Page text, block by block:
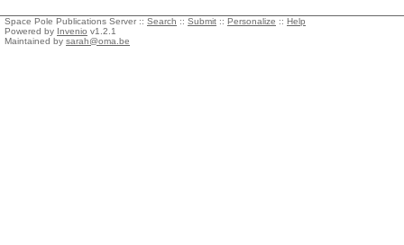
Space Pole Publications Server :: Search :: Submit :: Personalize :: Help
Powered by Invenio v1.2.1
Maintained by sarah@oma.be